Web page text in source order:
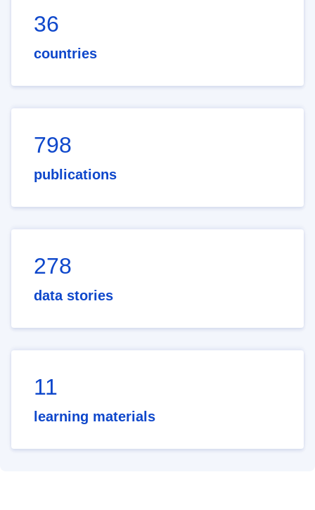
36
countries
798
publications
278
data stories
11
learning materials